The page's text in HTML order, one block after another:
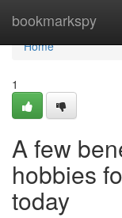
bookmarkspy
Home
Home
1
A few
hobbies
today